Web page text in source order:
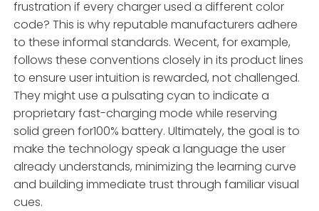
frustration if every charger used a different color
code? This is why reputable manufacturers adhere
to these informal standards. Wecent, for example,
follows these conventions closely in its product lines
to ensure user intuition is rewarded, not challenged.
They might use a pulsating cyan to indicate a
proprietary fast-charging mode while reserving
solid green for100% battery. Ultimately, the goal is to
make the technology speak a language the user
already understands, minimizing the learning curve
and building immediate trust through familiar visual
cues.